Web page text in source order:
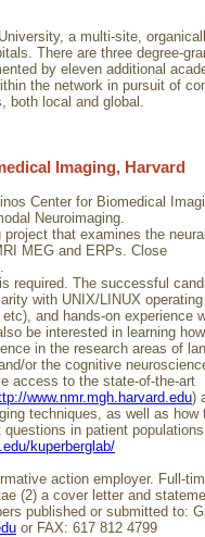
a multi-site,
There are three degree-
by eleven additional
the network in pursuit of
both local and global.
Imaging, Harvard
Center for Biomedical
Neuroimaging.
that examines the neural
MEG and ERPs. Close
required. The successful
with UNIX/LINUX operating
and hands-on experience
be interested in learning how
in the research areas of
or the cognitive
access to the state-of-the-art
www.nmr.mgh.harvard.edu)
techniques, as well as how
in patient
kuperberglab/
action employer. Full-
(2) a cover letter and
published or submitted to:
or FAX: 617 812 4799